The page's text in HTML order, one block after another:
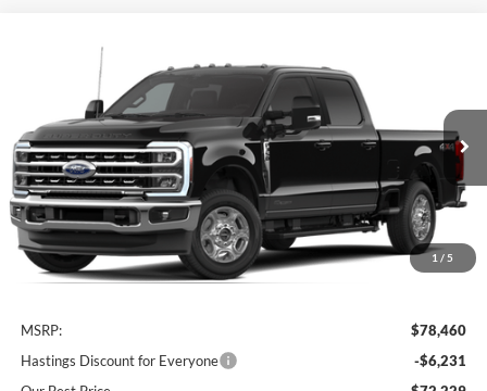
1 / 5
Ford F-350SD
1FT8W3BT4TEC69457Stock: 28179Model:W3B
In Stock Ext. Int.
$72,229
OUR BEST PRICE
Less
MSRP:
$78,460
Hastings Discount for Everyone
-$6,231